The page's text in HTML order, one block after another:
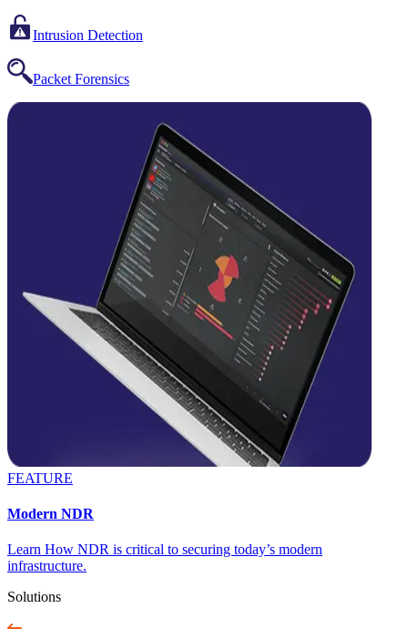
Intrusion Detection
Packet Forensics
FEATURE
Modern NDR
Learn How NDR is critical to securing today’s modern
infrastructure.
Solutions